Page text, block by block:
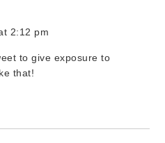
2:12 pm
to give exposure to
that!